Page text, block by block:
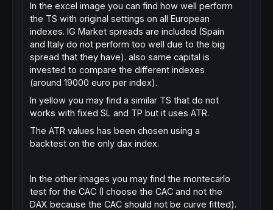
In the excel image you can find how well perform
the TS with original settings on all European
indexes. IG Market spreads are included (Spain
and Italy do not perform too well due to the big
spread that they have). also same capital is
invested to compare the different indexes
(around 19000 euro per index).
In yellow you may find a similar TS that do not
works with fixed SL and TP but it uses ATR.
The ATR values has been chosen using a
backtest on the only dax index.
In the other images you may find the montecarlo
test for the CAC (I choose the CAC and not the
DAX because the CAC should not be curve fitted).